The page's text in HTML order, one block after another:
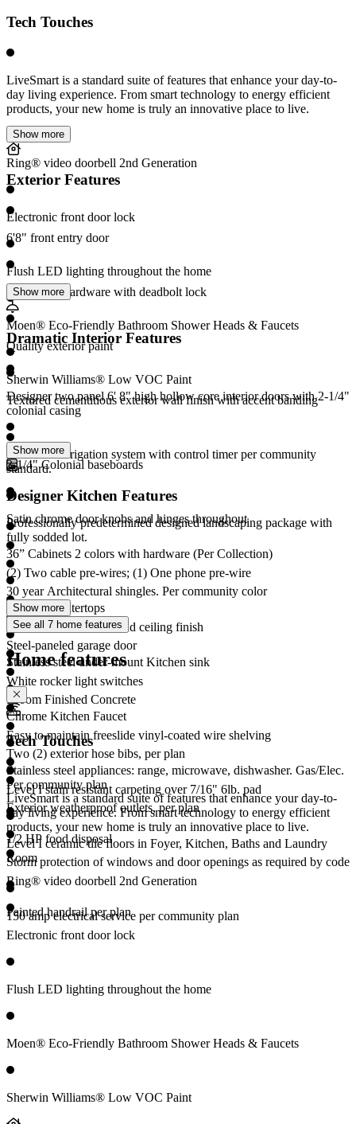
Tech Touches
LiveSmart is a standard suite of features that enhance your day-to-
day living experience. From smart technology to energy efficient
products, your new home is truly an innovative place to live.
Ring® video doorbell 2nd Generation
Electronic front door lock
Flush LED lighting throughout the home
Moen® Eco-Friendly Bathroom Shower Heads & Faucets
Sherwin Williams® Low VOC Paint
Show more
Exterior Features
6'8" front entry door
Entry door hardware with deadbolt lock
Quality exterior paint
Textured cementitious exterior wall finish with accent banding
Automatic Irrigation system with control timer per community
standard.
Professionally predetermined designed landscaping package with
fully sodded lot.
30 year Architectural shingles. Per community color
Steel-paneled garage door
Broom Finished Concrete
Two (2) exterior hose bibs, per plan
Exterior weatherproof outlets, per plan
Storm protection of windows and door openings as required by code
150 amp electrical service per community plan
Show more
Dramatic Interior Features
Designer two panel 6' 8" high hollow core interior doors with 2-1/4"
colonial casing
3-1/4" Colonial baseboards
Satin chrome door knobs and hinges throughout
(2) Two cable pre-wires; (1) One phone pre-wire
Textured interior wall and ceiling finish
White rocker light switches
Easy to maintain freeslide vinyl-coated wire shelving
Level I stain resistant carpeting over 7/16" 6lb. pad
Level I ceramic tile floors in Foyer, Kitchen, Baths and Laundry
Room
Painted handrail per plan
Show more
Designer Kitchen Features
36” Cabinets 2 colors with hardware (Per Collection)
Granite countertops
Stainless steel under-mount Kitchen sink
Chrome Kitchen Faucet
Stainless steel appliances: range, microwave, dishwasher. Gas/Elec.
Per community plan
1/2 HP food disposal
Show more
See all 7 home features
Home features
Tech Touches
LiveSmart is a standard suite of features that enhance your day-to-
day living experience. From smart technology to energy efficient
products, your new home is truly an innovative place to live.
Ring® video doorbell 2nd Generation
Electronic front door lock
Flush LED lighting throughout the home
Moen® Eco-Friendly Bathroom Shower Heads & Faucets
Sherwin Williams® Low VOC Paint